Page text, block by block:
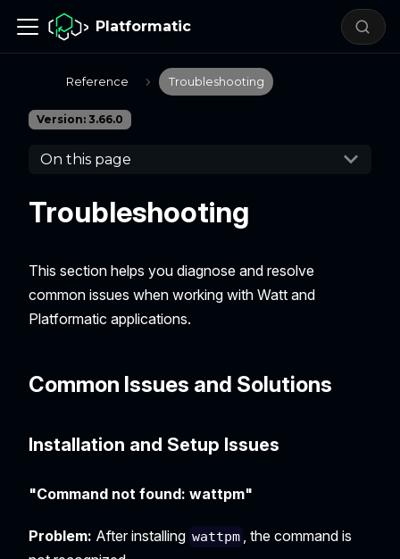
Platformatic
Reference Troubleshooting
Version: 3.66.0
On this page
Troubleshooting
This section helps you diagnose and resolve
common issues when working with Watt and
Platformatic applications.
Common Issues and Solutions
Installation and Setup Issues
"Command not found: wattpm"
Problem: After installing wattpm
, the command is